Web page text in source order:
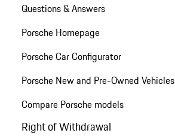
Questions & Answers
Porsche Homepage
Porsche Car Configurator
Porsche New and Pre-Owned Vehicles
Compare Porsche models
Right of Withdrawal